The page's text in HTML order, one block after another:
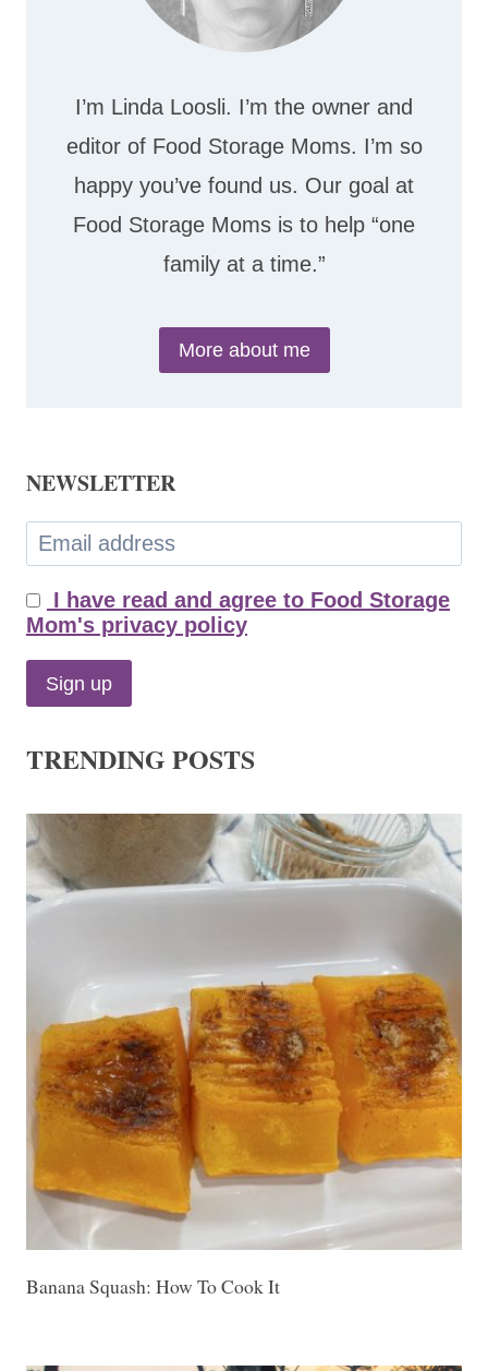
I’m Linda Loosli. I’m the owner and
editor of Food Storage Moms. I’m so
happy you’ve found us. Our goal at
Food Storage Moms is to help “one
family at a time.”
More about me
NEWSLETTER
I have read and agree to Food Storage
Mom's privacy policy
TRENDING POSTS
Banana Squash: How To Cook It